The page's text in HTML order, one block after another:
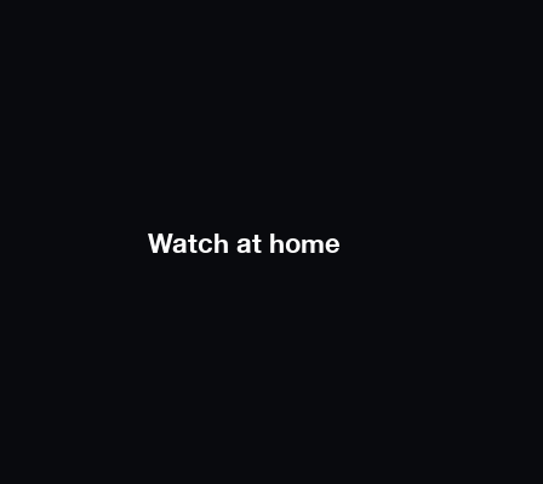
Watch at home